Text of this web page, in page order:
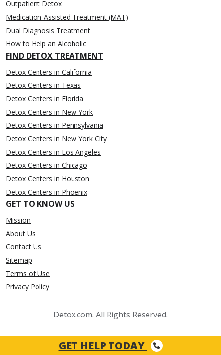
Outpatient Detox
Medication-Assisted Treatment (MAT)
Dual Diagnosis Treatment
How to Help an Alcoholic
FIND DETOX TREATMENT
Detox Centers in California
Detox Centers in Texas
Detox Centers in Florida
Detox Centers in New York
Detox Centers in Pennsylvania
Detox Centers in New York City
Detox Centers in Los Angeles
Detox Centers in Chicago
Detox Centers in Houston
Detox Centers in Phoenix
GET TO KNOW US
Mission
About Us
Contact Us
Sitemap
Terms of Use
Privacy Policy
Detox.com. All Rights Reserved.
GET HELP TODAY